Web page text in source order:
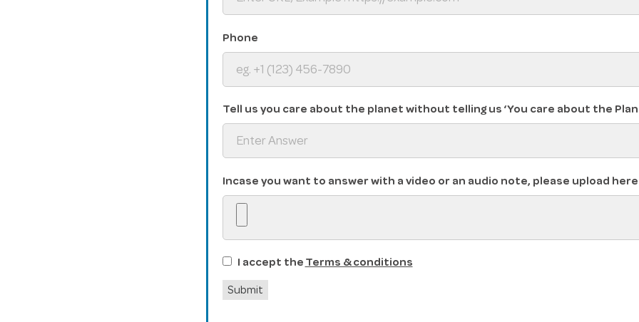
Phone
Tell us you care about the planet without telling us ‘You care about the
Incase you want to answer with a video or an audio note, please upload here
I accept the Terms & conditions
Submit